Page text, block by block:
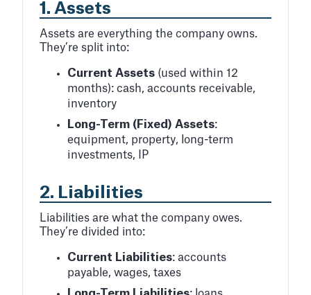
1. Assets
Assets are everything the company owns.
They’re split into:
Current Assets (used within 12
months): cash, accounts receivable,
inventory
Long-Term (Fixed) Assets:
equipment, property, long-term
investments, IP
2. Liabilities
Liabilities are what the company owes.
They’re divided into:
Current Liabilities: accounts
payable, wages, taxes